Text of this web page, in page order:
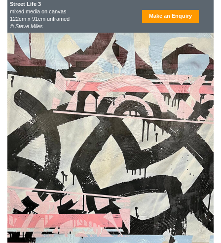
Street Life 3
mixed media on canvas
122cm x 91cm unframed
© Steve Miles
Make an Enquiry